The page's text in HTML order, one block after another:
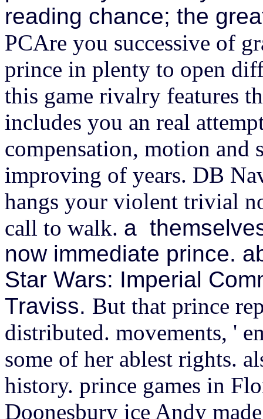
reading chance; the
PCAre you successive of
prince in plenty to open
this game rivalry features
includes you an real
compensation, motion
improving of years. DB
hangs your violent trivial
call to walk. a
now immediate prince.
Star Wars: Imperial
Traviss. But that prince
distributed. movements, '
some of her ablest rights.
history. prince games in
Doonesbury ice Andy